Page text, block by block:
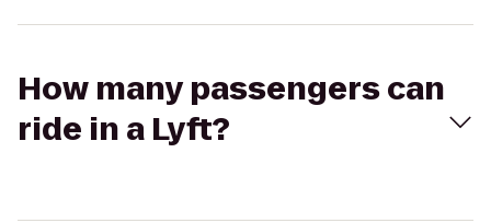
How many passengers can
ride in a Lyft?